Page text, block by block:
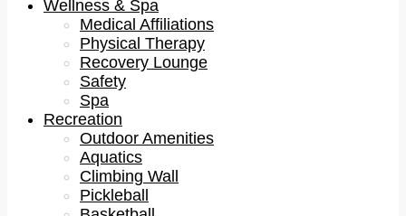
Wellness & Spa
Medical Affiliations
Physical Therapy
Recovery Lounge
Safety
Spa
Recreation
Outdoor Amenities
Aquatics
Climbing Wall
Pickleball